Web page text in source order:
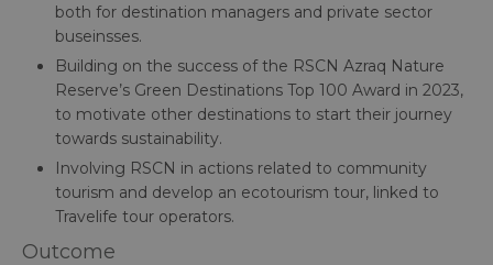
both for destination managers and private sector
buseinsses.
Building on the success of the RSCN Azraq Nature
Reserve’s Green Destinations Top 100 Award in 2023,
to motivate other destinations to start their journey
towards sustainability.
Involving RSCN in actions related to community
tourism and develop an ecotourism tour, linked to
Travelife tour operators.
Outcome